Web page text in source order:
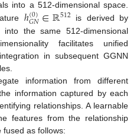
into a 512-dimensional space.
ℎ(0)
𝐺𝑁∈ℝ512is derived by
the same 512-dimensional
facilitates unified
in subsequent GGNN
information from different
information captured by each
relationships. A learnable
features from the relationship
as follows: